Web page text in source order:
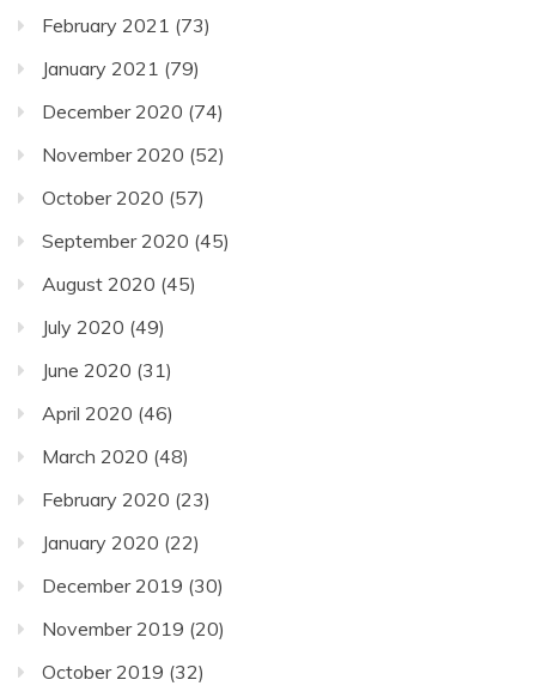
February 2021 (73)
January 2021 (79)
December 2020 (74)
November 2020 (52)
October 2020 (57)
September 2020 (45)
August 2020 (45)
July 2020 (49)
June 2020 (31)
April 2020 (46)
March 2020 (48)
February 2020 (23)
January 2020 (22)
December 2019 (30)
November 2019 (20)
October 2019 (32)